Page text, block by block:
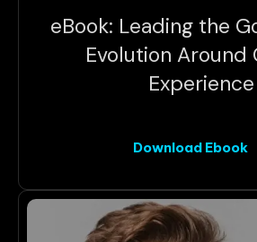
eBook: Leading the
Evolution Around
Experience
Download Ebook